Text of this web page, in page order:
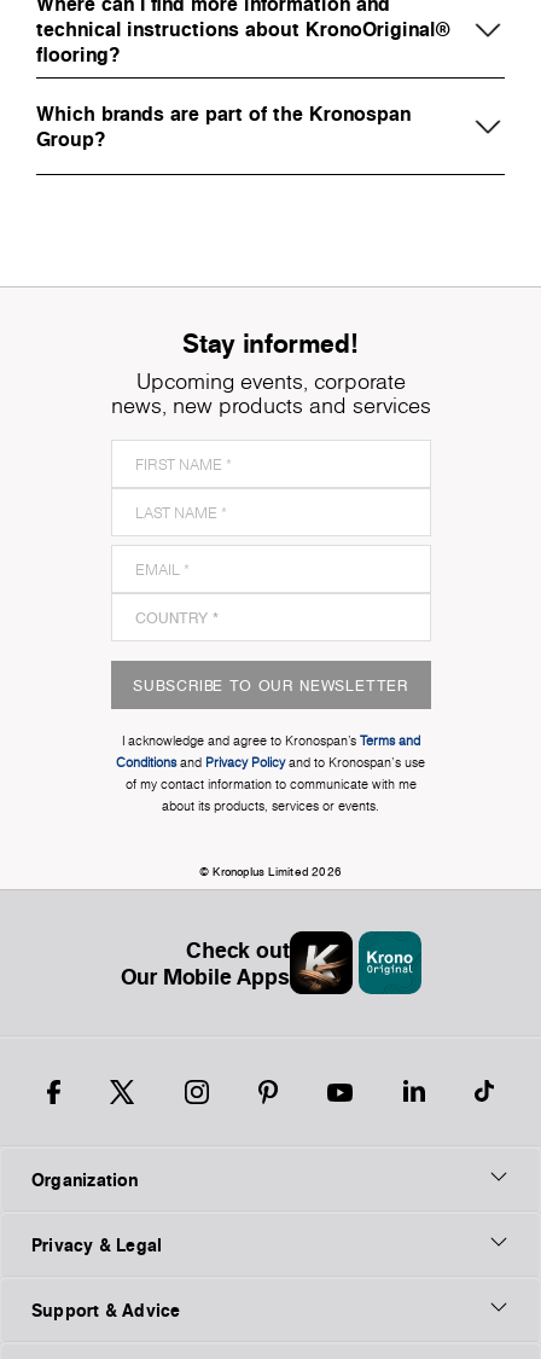
technical instructions about KronoOriginal®
flooring?
Which brands are part of the Kronospan
Group?
Stay informed!
Upcoming events, corporate
news, new products and services
SUBSCRIBE TO OUR NEWSLETTER
I acknowledge and agree to Kronospan’s Terms and
Conditionsand Privacy Policyand to Kronospan's use
of my contact information to communicate with me
about its products, services or events.
© Kronoplus Limited 2026
Check out
Our Mobile Apps
Organization
Privacy & Legal
Support & Advice